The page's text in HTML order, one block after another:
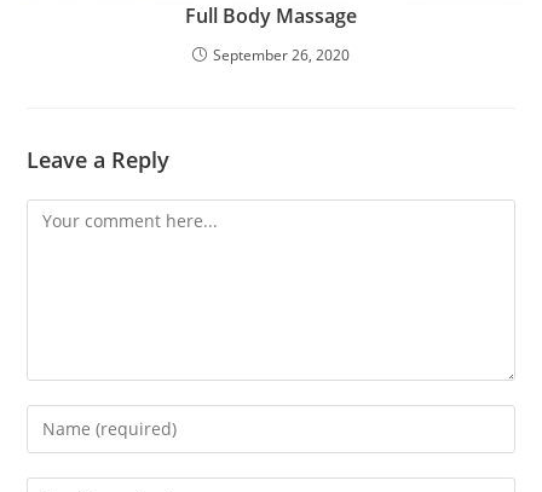
Full Body Massage
September 26, 2020
Leave a Reply